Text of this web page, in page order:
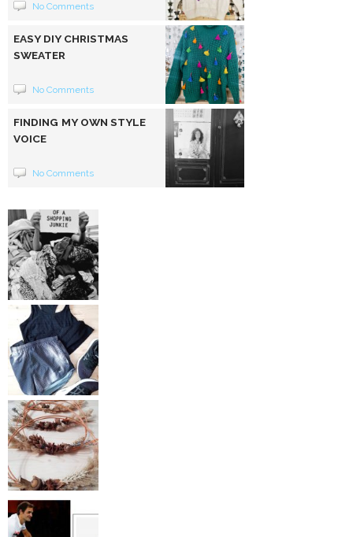
No Comments
EASY DIY CHRISTMAS
SWEATER
No Comments
FINDING MY OWN STYLE
VOICE
No Comments